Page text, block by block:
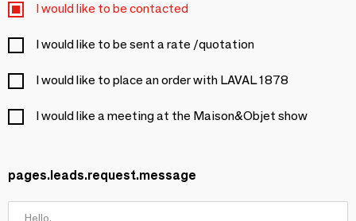
I would like to be contacted
I would like to be sent a rate /quotation
I would like to place an order with LAVAL 1878
I would like a meeting at the Maison&Objet show
pages.leads.request.message